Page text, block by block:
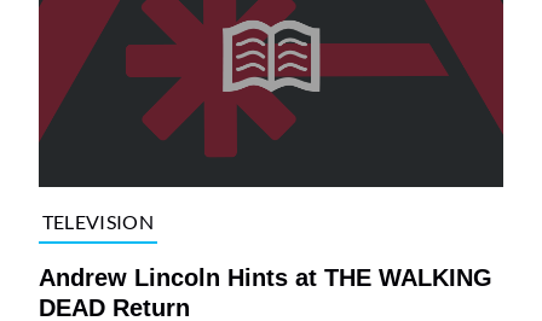
TELEVISION
Andrew Lincoln Hints at THE WALKING
DEAD Return